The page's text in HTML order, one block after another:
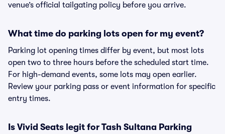
venue’s official tailgating policy before you arrive.
What time do parking lots open for my event?
Parking lot opening times differ by event, but most lots
open two to three hours before the scheduled start time.
For high-demand events, some lots may open earlier.
Review your parking pass or event information for specific
entry times.
Is Vivid Seats legit for Tash Sultana Parking